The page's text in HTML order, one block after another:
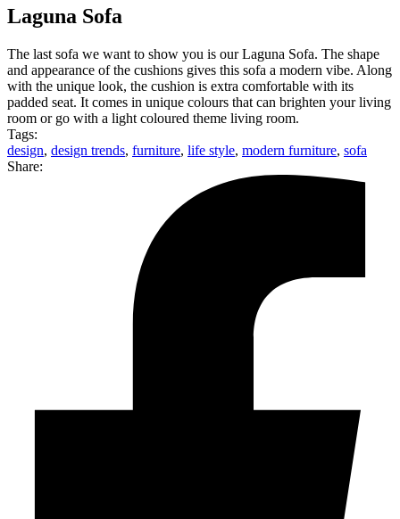
Laguna Sofa
The last sofa we want to show you is our Laguna Sofa. The shape
and appearance of the cushions gives this sofa a modern vibe. Along
with the unique look, the cushion is extra comfortable with its
padded seat. It comes in unique colours that can brighten your living
room or go with a light coloured theme living room.
Tags:
design, design trends, furniture, life style, modern furniture, sofa
Share: